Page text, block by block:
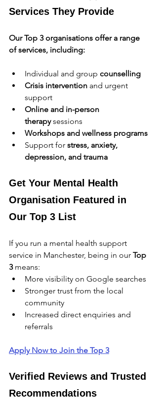
Services They Provide
Our Top 3 organisations offer a range
of services, including:
Individual and group counselling
Crisis intervention and urgent
support
Online and in-person
therapy sessions
Workshops and wellness programs
Support for stress, anxiety,
depression, and trauma
Get Your Mental Health
Organisation Featured in
Our Top 3 List
If you run a mental health support
service in Manchester, being in our Top
3 means:
More visibility on Google searches
Stronger trust from the local
community
Increased direct enquiries and
referrals
Apply Now to Join the Top 3
Verified Reviews and Trusted
Recommendations